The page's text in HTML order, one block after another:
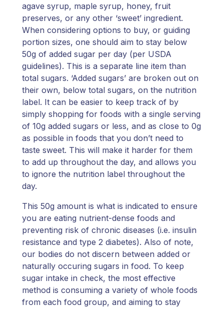
agave syrup, maple syrup, honey, fruit
preserves, or any other ‘sweet’ ingredient.
When considering options to buy, or guiding
portion sizes, one should aim to stay below
50g of added sugar per day (per USDA
guidelines). This is a separate line item than
total sugars. ‘Added sugars’ are broken out on
their own, below total sugars, on the nutrition
label. It can be easier to keep track of by
simply shopping for foods with a single serving
of 10g added sugars or less, and as close to 0g
as possible in foods that you don’t need to
taste sweet. This will make it harder for them
to add up throughout the day, and allows you
to ignore the nutrition label throughout the
day.
This 50g amount is what is indicated to ensure
you are eating nutrient-dense foods and
preventing risk of chronic diseases (i.e. insulin
resistance and type 2 diabetes). Also of note,
our bodies do not discern between added or
naturally occuring sugars in food. To keep
sugar intake in check, the most effective
method is consuming a variety of whole foods
from each food group, and aiming to stay